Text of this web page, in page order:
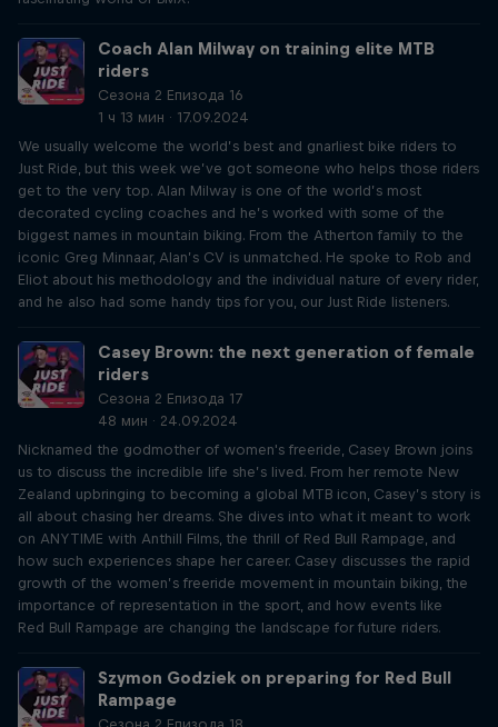
Coach Alan Milway on training elite MTB
riders
Сезона 2 Епизода 16
1 ч 13 мин · 17.09.2024
We usually welcome the world’s best and gnarliest bike riders to
Just Ride, but this week we’ve got someone who helps those riders
get to the very top. Alan Milway is one of the world’s most
decorated cycling coaches and he’s worked with some of the
biggest names in mountain biking. From the Atherton family to the
iconic Greg Minnaar, Alan’s CV is unmatched. He spoke to Rob and
Eliot about his methodology and the individual nature of every rider,
and he also had some handy tips for you, our Just Ride listeners.
Casey Brown: the next generation of female
riders
Сезона 2 Епизода 17
48 мин · 24.09.2024
Nicknamed the godmother of women's freeride, Casey Brown joins
us to discuss the incredible life she’s lived. From her remote New
Zealand upbringing to becoming a global MTB icon, Casey’s story is
all about chasing her dreams. She dives into what it meant to work
on ANYTIME with Anthill Films, the thrill of Red Bull Rampage, and
how such experiences shape her career. Casey discusses the rapid
growth of the women’s freeride movement in mountain biking, the
importance of representation in the sport, and how events like
Red Bull Rampage are changing the landscape for future riders.
Szymon Godziek on preparing for Red Bull
Rampage